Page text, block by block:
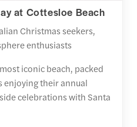
at Cottesloe Beach
Christmas seekers,
enthusiasts
iconic beach, packed
enjoying their annual
celebrations with Santa